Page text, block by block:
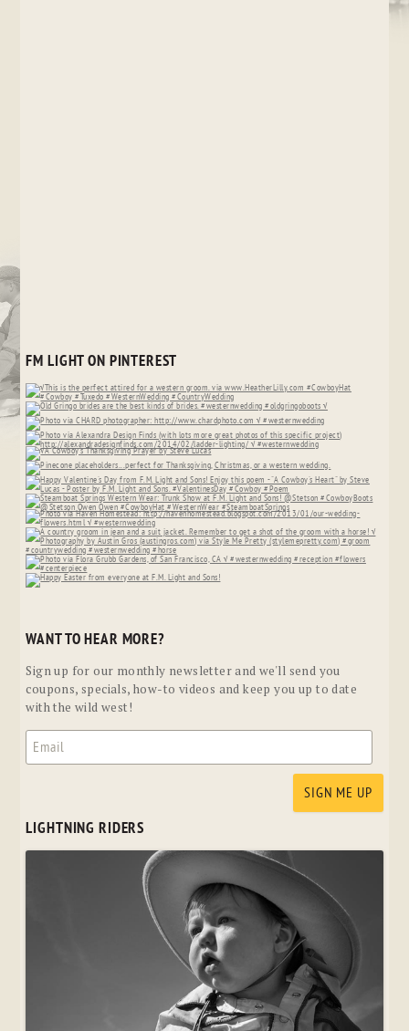
FM LIGHT ON PINTEREST
WANT TO HEAR MORE?
Sign up for our monthly newsletter and we'll send you
coupons, specials, how-to videos and keep you up to date
with the wild west!
LIGHTNING RIDERS